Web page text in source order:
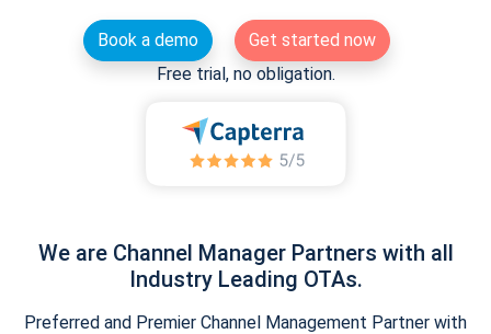
Book a demo
Get started now
Free trial, no obligation.
We are Channel Manager Partners with all
Industry Leading OTAs.
Preferred and Premier Channel Management Partner with